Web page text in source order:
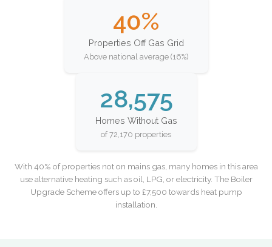
40%
Properties Off Gas Grid
Above national average (16%)
28,575
Homes Without Gas
of 72,170 properties
With 40% of properties not on mains gas, many homes in this area
use alternative heating such as oil, LPG, or electricity. The Boiler
Upgrade Scheme offers up to £7,500 towards heat pump
installation.